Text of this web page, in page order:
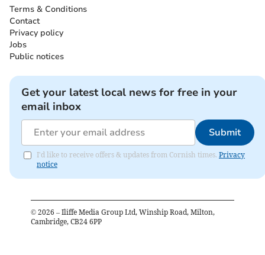
Terms & Conditions
Contact
Privacy policy
Jobs
Public notices
Get your latest local news for free in your
email inbox
Submit
I'd like to receive offers & updates from Cornish times. Privacy
notice
© 2026 – Iliffe Media Group Ltd, Winship Road, Milton,
Cambridge, CB24 6PP